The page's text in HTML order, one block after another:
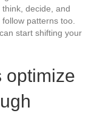
decide, and
patterns too.
start shifting your
optimize